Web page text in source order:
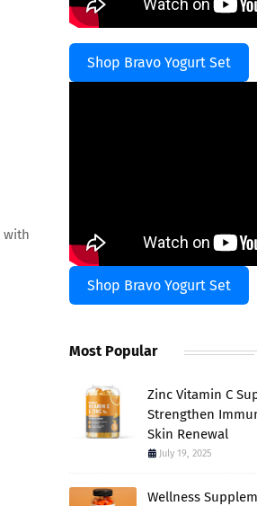
with
Shop Bravo Yogurt Set
Shop Bravo Yogurt Set
Most Popular
Zinc Vitamin C
Strengthen
Skin Renewal
July 19, 2025
Wellness